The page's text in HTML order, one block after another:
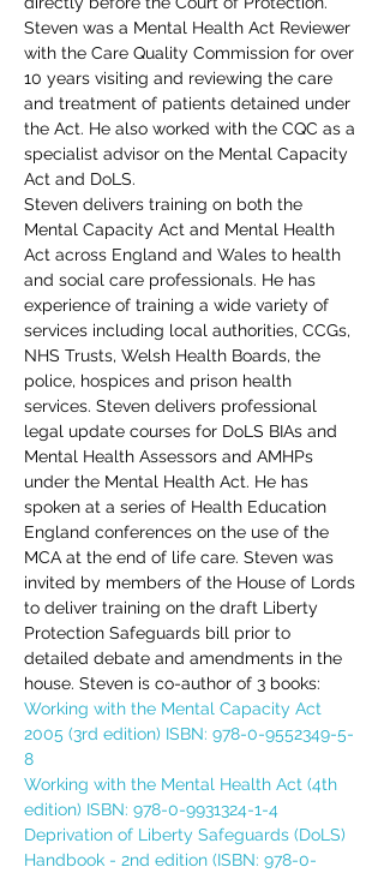
Steven was a Mental Health Act Reviewer
with the Care Quality Commission for over
10 years visiting and reviewing the care
and treatment of patients detained under
the Act. He also worked with the CQC as a
specialist advisor on the Mental Capacity
Act and DoLS.
Steven delivers training on both the
Mental Capacity Act and Mental Health
Act across England and Wales to health
and social care professionals. He has
experience of training a wide variety of
services including local authorities, CCGs,
NHS Trusts, Welsh Health Boards, the
police, hospices and prison health
services. Steven delivers professional
legal update courses for DoLS BIAs and
Mental Health Assessors and AMHPs
under the Mental Health Act. He has
spoken at a series of Health Education
England conferences on the use of the
MCA at the end of life care. Steven was
invited by members of the House of Lords
to deliver training on the draft Liberty
Protection Safeguards bill prior to
detailed debate and amendments in the
house. Steven is co-author of 3 books:
Working with the Mental Capacity Act
2005 (3rd edition) ISBN: 978-0-9552349-5-
8
Working with the Mental Health Act (4th
edition) ISBN: 978-0-9931324-1-4
Deprivation of Liberty Safeguards (DoLS)
Handbook - 2nd edition (ISBN: 978-0-